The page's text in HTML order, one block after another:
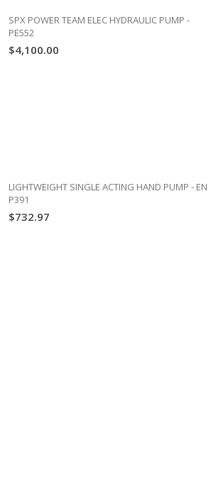
SPX POWER TEAM ELEC HYDRAULIC PUMP -
PE552
$4,100.00
LIGHTWEIGHT SINGLE ACTING HAND PUMP - EN
P391
$732.97